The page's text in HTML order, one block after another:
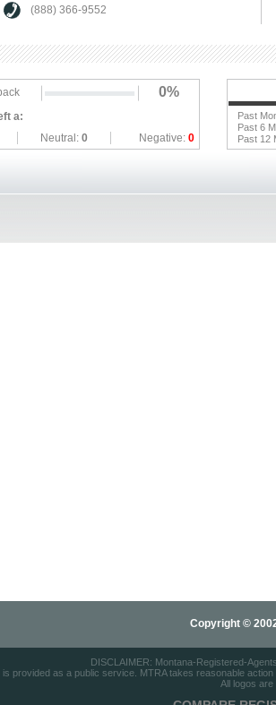
(888) 366-9552
0%
a:
Neutral: 0 Negative: 0
Past
Past 6
Past 12
Copyright ©
DISCLAIMER: Montana-Registered-
provided as a public service. MTRA takes reasonable
All logos